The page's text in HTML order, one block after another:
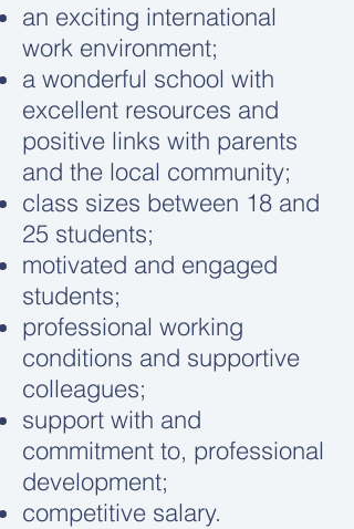
an exciting international
work environment;
a wonderful school with
excellent resources and
positive links with parents
and the local community;
class sizes between 18 and
25 students;
motivated and engaged
students;
professional working
conditions and supportive
colleagues;
support with and
commitment to, professional
development;
competitive salary.